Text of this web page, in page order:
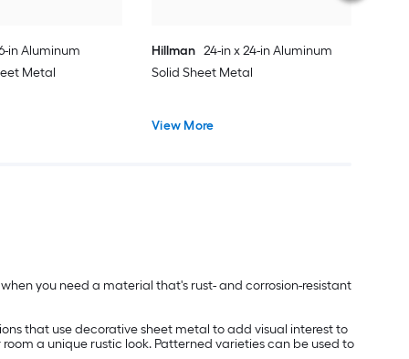
in Aluminum
Metal
Hillman 24-in x 24-in Aluminum
Solid Sheet Metal
View More
you need a material that's rust- and corrosion-resistant
that use decorative sheet metal to add visual interest to
a unique rustic look. Patterned varieties can be used to